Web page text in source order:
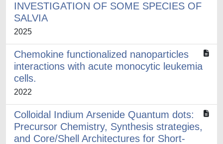
INVESTIGATION OF SOME SPECIES OF
SALVIA
2025
Chemokine functionalized nanoparticles
interactions with acute monocytic leukemia
cells.
2022
Colloidal Indium Arsenide Quantum dots:
Precursor Chemistry, Synthesis strategies,
and Core/Shell Architectures for Short-